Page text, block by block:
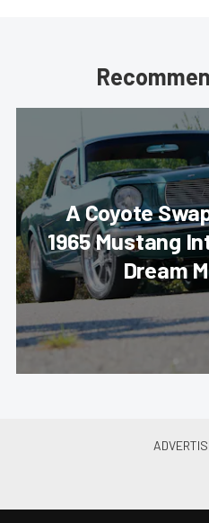
A Coyote
1965 Mustang
Dream